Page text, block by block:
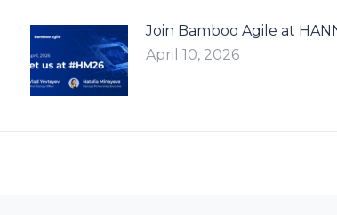
Join Bamboo Agile at
April 10, 2026